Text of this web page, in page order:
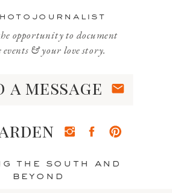
email, and website
the south and
beyond
a message
opportunity to document
& your love story.